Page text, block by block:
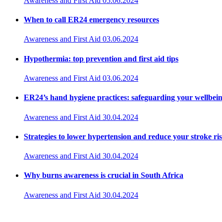
When to call ER24 emergency resources
Awareness and First Aid 03.06.2024
Hypothermia: top prevention and first aid tips
Awareness and First Aid 03.06.2024
ER24’s hand hygiene practices: safeguarding your
Awareness and First Aid 30.04.2024
Strategies to lower hypertension and reduce your stroke
Awareness and First Aid 30.04.2024
Why burns awareness is crucial in South Africa
Awareness and First Aid 30.04.2024